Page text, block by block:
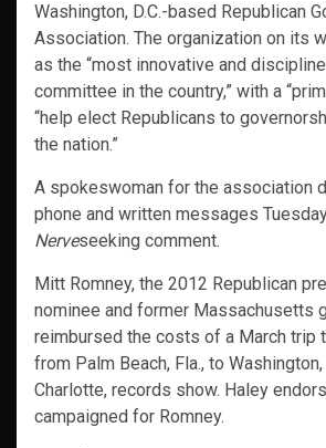
Washington, D.C.-based Republican
Association. The organization on its
as the “most innovative and
committee in the country,” with a
“help elect Republicans to
the nation.”
A spokeswoman for the association
phone and written messages
Nerveseeking comment.
Mitt Romney, the 2012 Republican
nominee and former Massachusetts
reimbursed the costs of a March trip
from Palm Beach, Fla., to Washington,
Charlotte, records show. Haley
campaigned for Romney.